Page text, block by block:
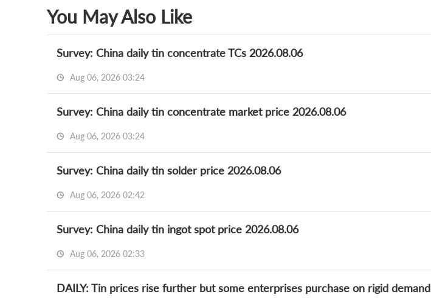
You May Also Like
Survey: China daily tin concentrate TCs 2026.08.06
Aug 06, 2026 03:24
Survey: China daily tin concentrate market price 2026.08.06
Aug 06, 2026 03:24
Survey: China daily tin solder price 2026.08.06
Aug 06, 2026 02:42
Survey: China daily tin ingot spot price 2026.08.06
Aug 06, 2026 02:33
DAILY: Tin prices rise further but some enterprises purchase on rigid demand